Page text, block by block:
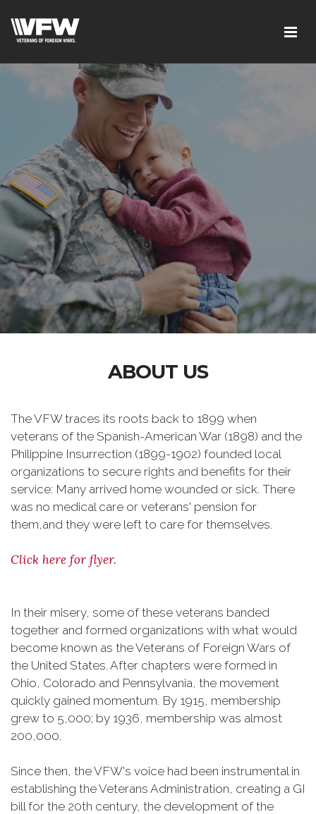
ABOUT US
The VFW traces its roots back to 1899 when
veterans of the Spanish-American War (1898) and the
Philippine Insurrection (1899-1902) founded local
organizations to secure rights and benefits for their
service: Many arrived home wounded or sick. There
was no medical care or veterans' pension for
them,and they were left to care for themselves.
Click here for flyer.
In their misery, some of these veterans banded
together and formed organizations with what would
become known as the Veterans of Foreign Wars of
the United States. After chapters were formed in
Ohio, Colorado and Pennsylvania, the movement
quickly gained momentum. By 1915, membership
grew to 5,000; by 1936, membership was almost
200,000.
Since then, the VFW's voice had been instrumental in
establishing the Veterans Administration, creating a GI
bill for the 20th century, the development of the